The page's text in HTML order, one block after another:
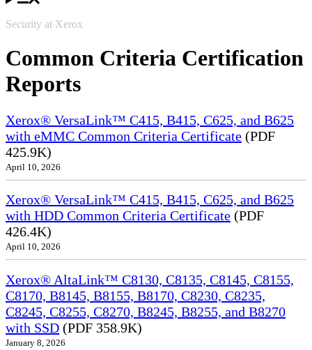
Security at Xerox
Common Criteria Certification
Reports
Xerox® VersaLink™ C415, B415, C625, and B625
with eMMC Common Criteria Certificate (PDF
425.9K)
April 10, 2026
Xerox® VersaLink™ C415, B415, C625, and B625
with HDD Common Criteria Certificate (PDF
426.4K)
April 10, 2026
Xerox® AltaLink™ C8130, C8135, C8145, C8155,
C8170, B8145, B8155, B8170, C8230, C8235,
C8245, C8255, C8270, B8245, B8255, and B8270
with SSD (PDF 358.9K)
January 8, 2026